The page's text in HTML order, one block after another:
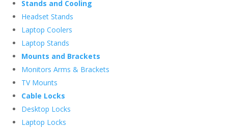
Stands and Cooling
Headset Stands
Laptop Coolers
Laptop Stands
Mounts and Brackets
Monitors Arms & Brackets
TV Mounts
Cable Locks
Desktop Locks
Laptop Locks